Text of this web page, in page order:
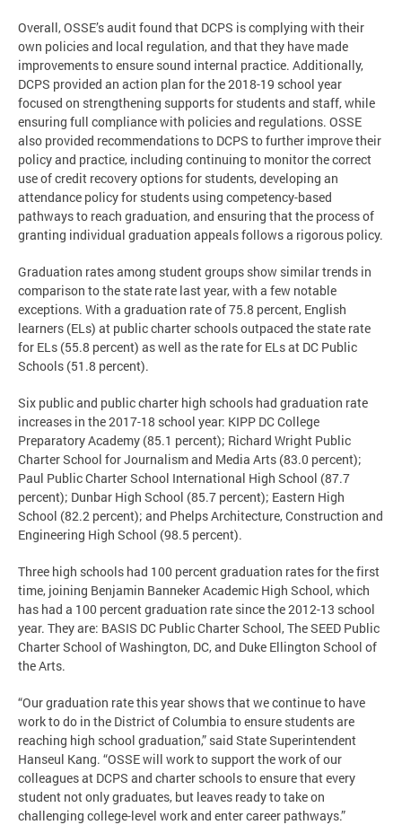
Overall, OSSE’s audit found that DCPS is complying with their
own policies and local regulation, and that they have made
improvements to ensure sound internal practice. Additionally,
DCPS provided an action plan for the 2018-19 school year
focused on strengthening supports for students and staff, while
ensuring full compliance with policies and regulations. OSSE
also provided recommendations to DCPS to further improve their
policy and practice, including continuing to monitor the correct
use of credit recovery options for students, developing an
attendance policy for students using competency-based
pathways to reach graduation, and ensuring that the process of
granting individual graduation appeals follows a rigorous policy.
Graduation rates among student groups show similar trends in
comparison to the state rate last year, with a few notable
exceptions. With a graduation rate of 75.8 percent, English
learners (ELs) at public charter schools outpaced the state rate
for ELs (55.8 percent) as well as the rate for ELs at DC Public
Schools (51.8 percent).
Six public and public charter high schools had graduation rate
increases in the 2017-18 school year: KIPP DC College
Preparatory Academy (85.1 percent); Richard Wright Public
Charter School for Journalism and Media Arts (83.0 percent);
Paul Public Charter School International High School (87.7
percent); Dunbar High School (85.7 percent); Eastern High
School (82.2 percent); and Phelps Architecture, Construction and
Engineering High School (98.5 percent).
Three high schools had 100 percent graduation rates for the first
time, joining Benjamin Banneker Academic High School, which
has had a 100 percent graduation rate since the 2012-13 school
year. They are: BASIS DC Public Charter School, The SEED Public
Charter School of Washington, DC, and Duke Ellington School of
the Arts.
“Our graduation rate this year shows that we continue to have
work to do in the District of Columbia to ensure students are
reaching high school graduation,” said State Superintendent
Hanseul Kang. “OSSE will work to support the work of our
colleagues at DCPS and charter schools to ensure that every
student not only graduates, but leaves ready to take on
challenging college-level work and enter career pathways.”